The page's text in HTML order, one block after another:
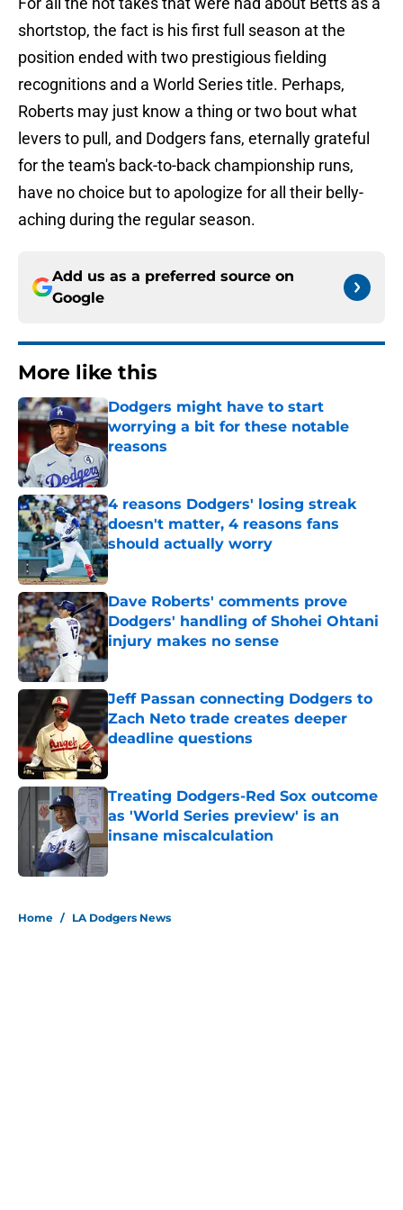
shortstop, the fact is his first full season at the
position ended with two prestigious fielding
recognitions and a World Series title. Perhaps,
Roberts may just know a thing or two bout what
levers to pull, and Dodgers fans, eternally grateful
for the team's back-to-back championship runs,
have no choice but to apologize for all their belly-
aching during the regular season.
Add us as a preferred source on
Google
More like this
Dodgers might have to start
worrying a bit for these notable
reasons
Published by on Invalid Date
4 reasons Dodgers' losing streak
doesn't matter, 4 reasons fans
should actually worry
Published by on Invalid Date
Dave Roberts' comments prove
Dodgers' handling of Shohei Ohtani
injury makes no sense
Published by on Invalid Date
Jeff Passan connecting Dodgers to
Zach Neto trade creates deeper
deadline questions
Published by on Invalid Date
Treating Dodgers-Red Sox outcome
as 'World Series preview' is an
insane miscalculation
Home / LA Dodgers News